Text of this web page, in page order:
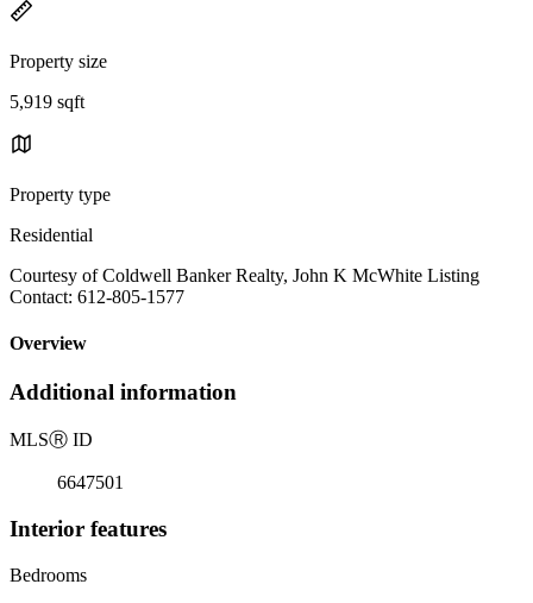
Property size
5,919 sqft
Property type
Residential
Courtesy of Coldwell Banker Realty, John K McWhite Listing
Contact: 612-805-1577
Overview
Additional information
MLSⓇ ID
6647501
Interior features
Bedrooms